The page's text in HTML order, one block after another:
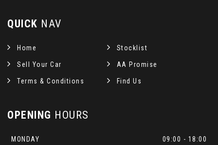
QUICK NAV
Home Stocklist
Sell Your Car AA Promise
Terms & Conditions Find Us
OPENING HOURS
MONDAY
09:00 - 18:00